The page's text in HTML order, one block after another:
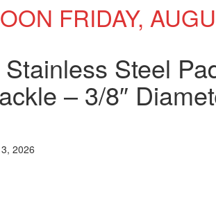
FRIDAY,
Steel
– 3/8″
2026